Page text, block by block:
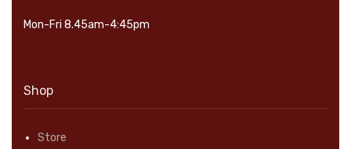
Mon-Fri 8.45am-4:45pm
Shop
Store